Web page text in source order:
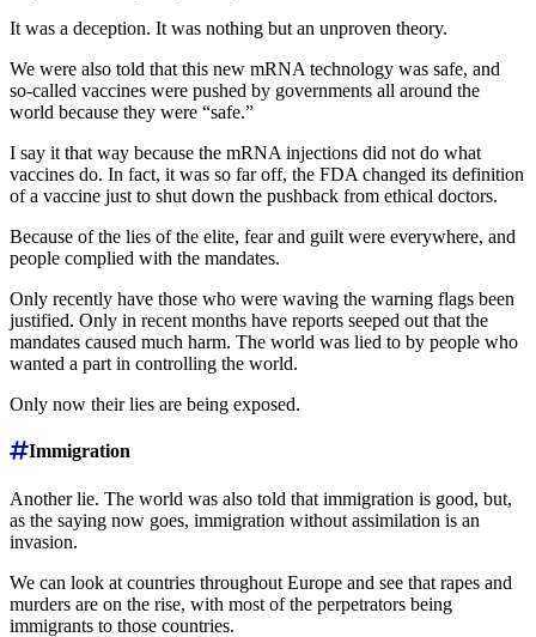
It was a deception. It was nothing but an unproven theory.
We were also told that this new mRNA technology was safe, and
so-called vaccines were pushed by governments all around the
world because they were “safe.”
I say it that way because the mRNA injections did not do what
vaccines do. In fact, it was so far off, the FDA changed its definition
of a vaccine just to shut down the pushback from ethical doctors.
Because of the lies of the elite, fear and guilt were everywhere, and
people complied with the mandates.
Only recently have those who were waving the warning flags been
justified. Only in recent months have reports seeped out that the
mandates caused much harm. The world was lied to by people who
wanted a part in controlling the world.
Only now their lies are being exposed.
Immigration
Another lie. The world was also told that immigration is good, but,
as the saying now goes, immigration without assimilation is an
invasion.
We can look at countries throughout Europe and see that rapes and
murders are on the rise, with most of the perpetrators being
immigrants to those countries.